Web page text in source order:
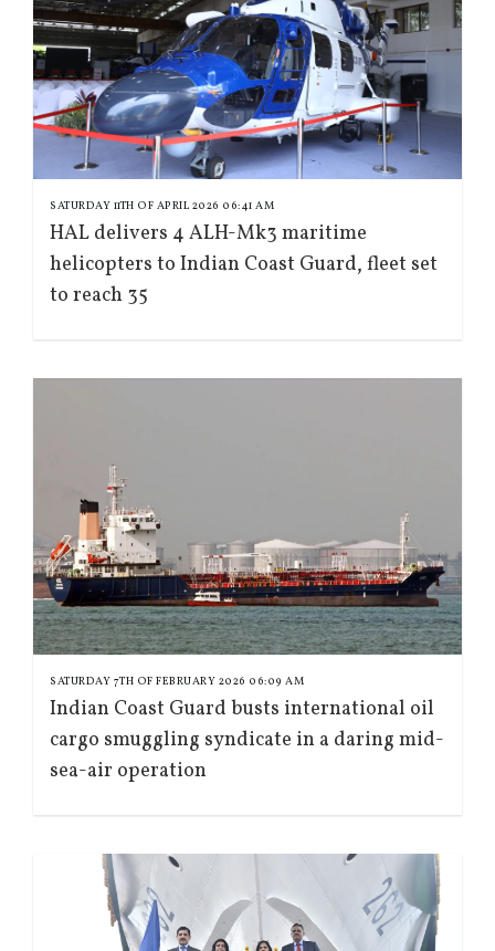
SATURDAY 11TH OF APRIL 2026 06:41 AM
HAL delivers 4 ALH-Mk3 maritime
helicopters to Indian Coast Guard, fleet set
to reach 35
SATURDAY 7TH OF FEBRUARY 2026 06:09 AM
Indian Coast Guard busts international oil
cargo smuggling syndicate in a daring mid-
sea-air operation